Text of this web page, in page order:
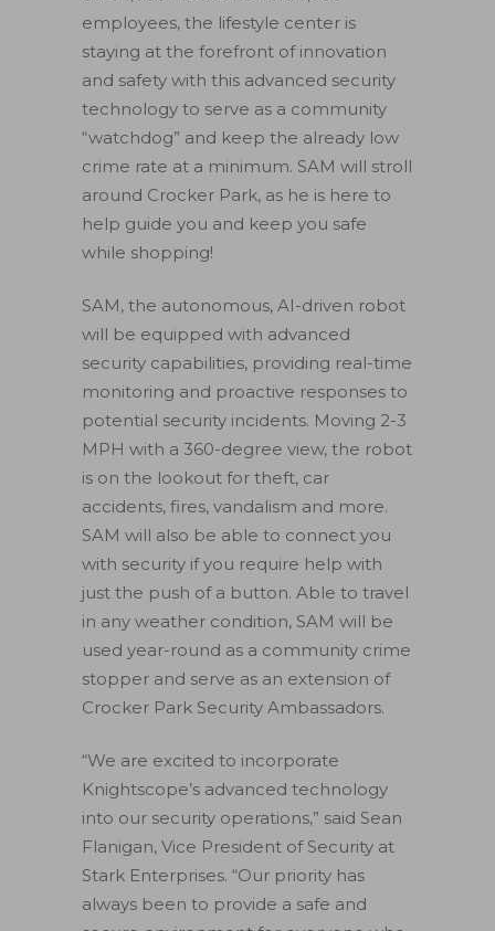
employees, the lifestyle center is
staying at the forefront of innovation
and safety with this advanced security
technology to serve as a community
“watchdog” and keep the already low
crime rate at a minimum. SAM will stroll
around Crocker Park, as he is here to
help guide you and keep you safe
while shopping!
SAM, the autonomous, AI-driven robot
will be equipped with advanced
security capabilities, providing real-time
monitoring and proactive responses to
potential security incidents. Moving 2-3
MPH with a 360-degree view, the robot
is on the lookout for theft, car
accidents, fires, vandalism and more.
SAM will also be able to connect you
with security if you require help with
just the push of a button. Able to travel
in any weather condition, SAM will be
used year-round as a community crime
stopper and serve as an extension of
Crocker Park Security Ambassadors.
“We are excited to incorporate
Knightscope’s advanced technology
into our security operations,” said Sean
Flanigan, Vice President of Security at
Stark Enterprises. “Our priority has
always been to provide a safe and